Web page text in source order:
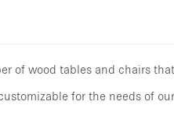
of wood tables and chairs that
for the needs of our